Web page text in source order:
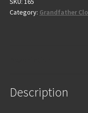
-
Category: Grandfather
Description